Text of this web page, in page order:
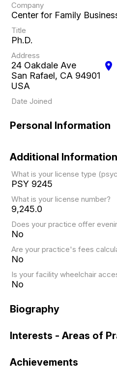
Company
Center for Family
Title
Ph.D.
Address
24 Oakdale Ave
San Rafael, CA 94901
USA
location_on
Date Joined
Personal Information
Additional Information
What is your license type
PSY 9245
What is your license number?
9,245.0
Does your practice offer
No
Are your practice's fees
No
Is your facility wheelchair
No
Biography
Interests - Areas of
Achievements